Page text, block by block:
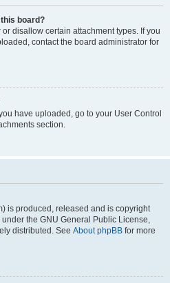
board?
disallow certain attachment types. If you
contact the board administrator for
have uploaded, go to your User Control
section.
is produced, released and is copyright
the GNU General Public License,
distributed. See About phpBB for more